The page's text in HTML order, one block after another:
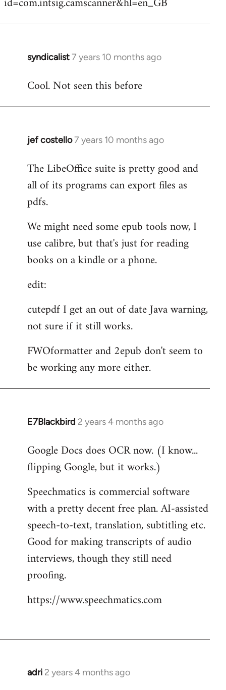
syndicalist7 years 10 months ago
In
to
Cool. Not seen this before
jef costello7 years 10 months ago
In
to
Welcome
libcom.org
The LibeOffice suite is pretty good and
all of its programs can export files as
pdfs.
We might need some epub tools now, I
use calibre, but that's just for reading
books on a kindle or a phone.
edit:
cutepdf I get an out of date Java warning,
not sure if it still works.
FWOformatter and 2epub don't seem to
be working any more either.
E7Blackbird 2 years 4 months ago
Google Docs does OCR now. (I know...
flipping Google, but it works.)
Speechmatics is commercial software
with a pretty decent free plan. AI-assisted
speech-to-text, translation, subtitling etc.
Good for making transcripts of audio
interviews, though they still need
proofing.
https://www.speechmatics.com
adri 2 years 4 months ago